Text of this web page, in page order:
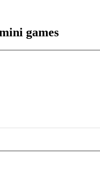
games